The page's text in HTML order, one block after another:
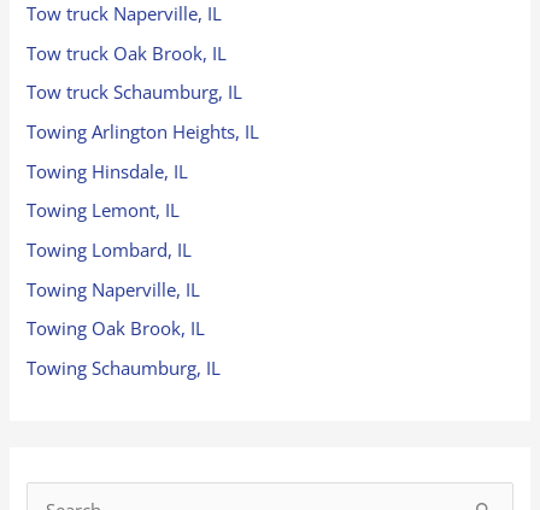
Tow truck Naperville, IL
Tow truck Oak Brook, IL
Tow truck Schaumburg, IL
Towing Arlington Heights, IL
Towing Hinsdale, IL
Towing Lemont, IL
Towing Lombard, IL
Towing Naperville, IL
Towing Oak Brook, IL
Towing Schaumburg, IL